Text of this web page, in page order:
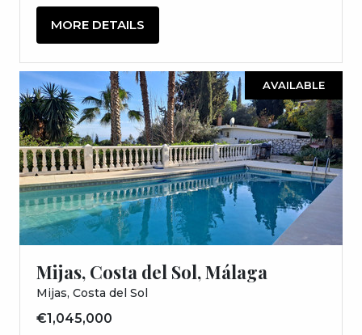
MORE DETAILS
AVAILABLE
Mijas, Costa del Sol, Málaga
Mijas, Costa del Sol
€1,045,000